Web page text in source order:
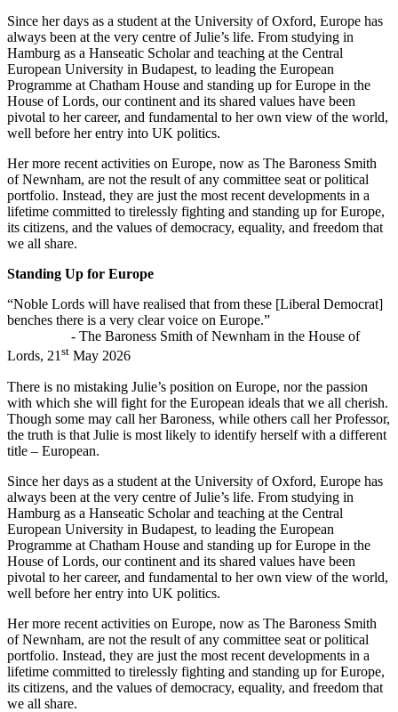
Since her days as a student at the University of Oxford, Europe has
always been at the very centre of Julie’s life. From studying in
Hamburg as a Hanseatic Scholar and teaching at the Central
European University in Budapest, to leading the European
Programme at Chatham House and standing up for Europe in the
House of Lords, our continent and its shared values have been
pivotal to her career, and fundamental to her own view of the world,
well before her entry into UK politics.
Her more recent activities on Europe, now as The Baroness Smith
of Newnham, are not the result of any committee seat or political
portfolio. Instead, they are just the most recent developments in a
lifetime committed to tirelessly fighting and standing up for Europe,
its citizens, and the values of democracy, equality, and freedom that
we all share.
Standing Up for Europe
“Noble Lords will have realised that from these [Liberal Democrat]
benches there is a very clear voice on Europe.”
- The Baroness Smith of Newnham in the House of
Lords, 21st May 2026
There is no mistaking Julie’s position on Europe, nor the passion
with which she will fight for the European ideals that we all cherish.
Though some may call her Baroness, while others call her Professor,
the truth is that Julie is most likely to identify herself with a different
title – European.
Since her days as a student at the University of Oxford, Europe has
always been at the very centre of Julie’s life. From studying in
Hamburg as a Hanseatic Scholar and teaching at the Central
European University in Budapest, to leading the European
Programme at Chatham House and standing up for Europe in the
House of Lords, our continent and its shared values have been
pivotal to her career, and fundamental to her own view of the world,
well before her entry into UK politics.
Her more recent activities on Europe, now as The Baroness Smith
of Newnham, are not the result of any committee seat or political
portfolio. Instead, they are just the most recent developments in a
lifetime committed to tirelessly fighting and standing up for Europe,
its citizens, and the values of democracy, equality, and freedom that
we all share.